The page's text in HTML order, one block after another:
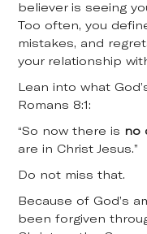
believer is seeing
Too often, you
mistakes, and
your relationship
Lean into what
Romans 8:1:
“So now there is no
are in Christ Jesus.”
Do not miss that.
Because of God’s
been forgiven